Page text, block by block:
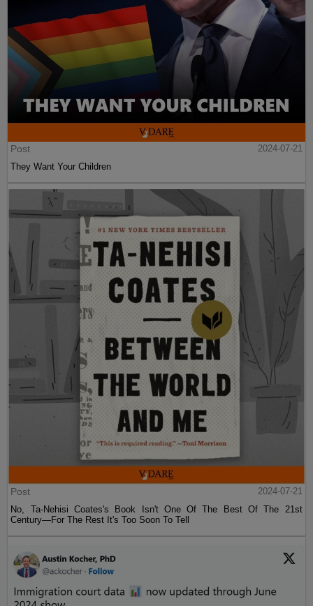
Post
2024-07-21
They Want Your Children
Post
2024-07-21
No, Ta-Nehisi Coates's Book Isn't One Of The Best Of The 21st
Century—For The Rest It's Too Soon To Tell